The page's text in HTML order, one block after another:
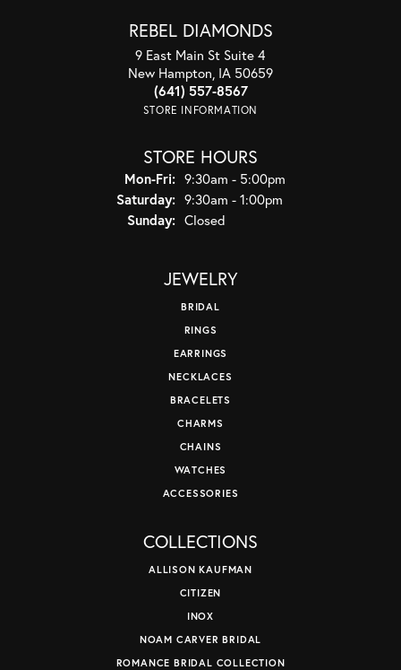
REBEL DIAMONDS
9 East Main St Suite 4
New Hampton, IA 50659
(641) 557-8567
STORE INFORMATION
STORE HOURS
Mon-Fri:Monday - Friday:
9:30am - 5:00pm
Saturday: 9:30am - 1:00pm
Sunday: Closed
JEWELRY
BRIDAL
RINGS
EARRINGS
NECKLACES
BRACELETS
CHARMS
CHAINS
WATCHES
ACCESSORIES
COLLECTIONS
ALLISON KAUFMAN
CITIZEN
INOX
NOAM CARVER BRIDAL
ROMANCE BRIDAL COLLECTION